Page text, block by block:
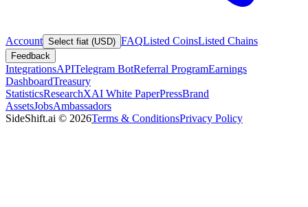
Account Select fiat (USD) FAQListed CoinsListed Chains
Feedback
IntegrationsAPITelegram BotReferral ProgramEarnings
DashboardTreasury
StatisticsResearchXAI White PaperPressBrand
AssetsJobsAmbassadors
SideShift.ai © 2026Terms & ConditionsPrivacy Policy